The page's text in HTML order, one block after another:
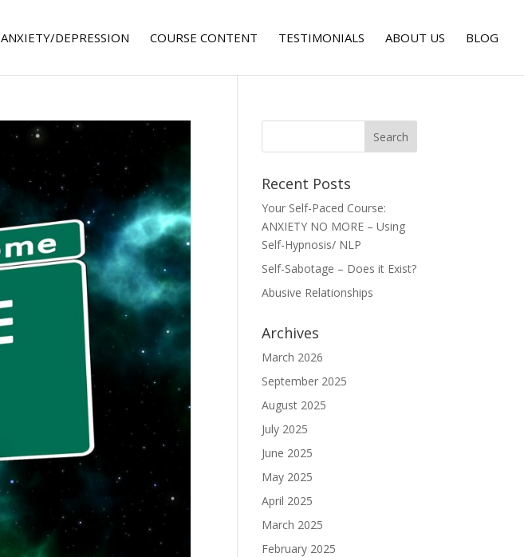
ANXIETY/DEPRESSION COURSE CONTENT TESTIMONIALS ABOUT US BLOG
Recent Posts
Your Self-Paced Course:
ANXIETY NO MORE – Using
Self-Hypnosis/ NLP
Self-Sabotage – Does it Exist?
Abusive Relationships
Archives
March 2026
September 2025
August 2025
July 2025
June 2025
May 2025
April 2025
March 2025
February 2025